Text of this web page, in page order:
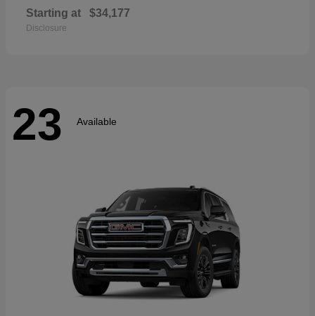
Starting at $34,177
Disclosure
23 Available